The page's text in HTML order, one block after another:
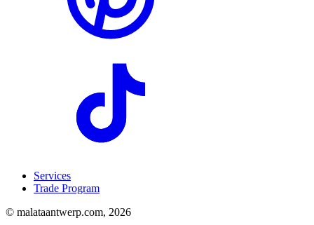
Services
Trade Program
© malataantwerp.com, 2026